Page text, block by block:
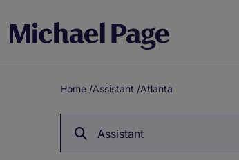
Breadcrumb
Home /Assistant /Atlanta
Assistant